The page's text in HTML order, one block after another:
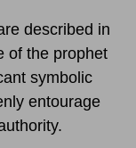
described in
of the prophet
symbolic
entourage